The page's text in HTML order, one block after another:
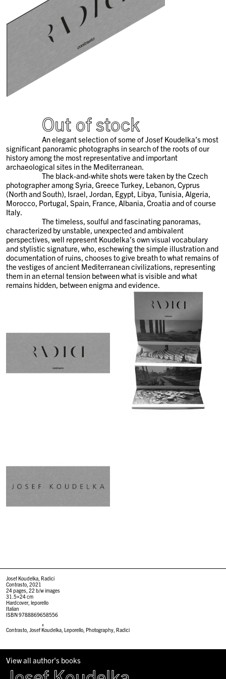
Out of stock
An elegant selection of some of Josef Koudelka’s most
significant panoramic photographs in search of the roots of our
history among the most representative and important
archaeological sites in the Mediterranean.
The black-and-white shots were taken by the Czech
photographer among Syria, Greece Turkey, Lebanon, Cyprus
(North and South), Israel, Jordan, Egypt, Libya, Tunisia, Algeria,
Morocco, Portugal, Spain, France, Albania, Croatia and of course
Italy.
The timeless, soulful and fascinating panoramas,
characterized by unstable, unexpected and ambivalent
perspectives, well represent Koudelka’s own visual vocabulary
and stylistic signature, who, eschewing the simple illustration and
documentation of ruins, chooses to give breath to what remains of
the vestiges of ancient Mediterranean civilizations, representing
them in an eternal tension between what is visible and what
remains hidden, between enigma and evidence.
Josef Koudelka, Radici
Contrasto, 2021
24 pages, 22 b/w images
31.5×24 cm
Hardcover, leporello
Italian
ISBN 9788869658556
#
Contrasto,Josef Koudelka, Leporello, Photography, Radici
View all author's books